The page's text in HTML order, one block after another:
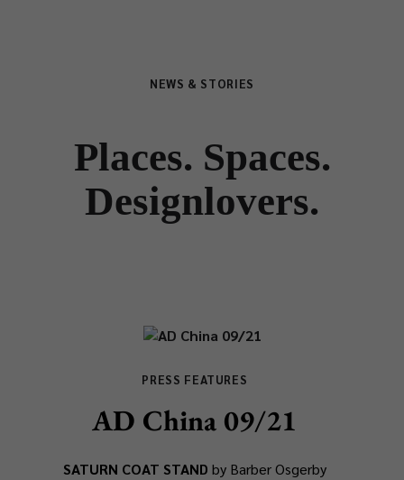
NEWS & STORIES
Places. Spaces.
Designlovers.
PRESS FEATURES
AD China 09/21
SATURN COAT STAND by Barber Osgerby